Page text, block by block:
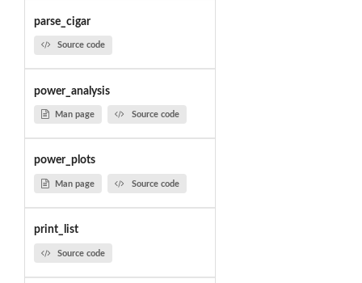
parse_cigar
Source code
power_analysis
Man page Source code
power_plots
Man page Source code
print_list
Source code